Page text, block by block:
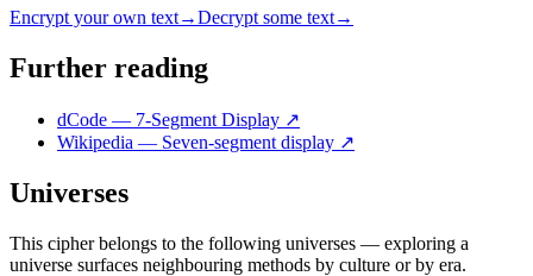
Encrypt your own text→Decrypt some text→
Further reading
dCode — 7-Segment Display ↗
Wikipedia — Seven-segment display ↗
Universes
This cipher belongs to the following universes — exploring a
universe surfaces neighbouring methods by culture or by era.